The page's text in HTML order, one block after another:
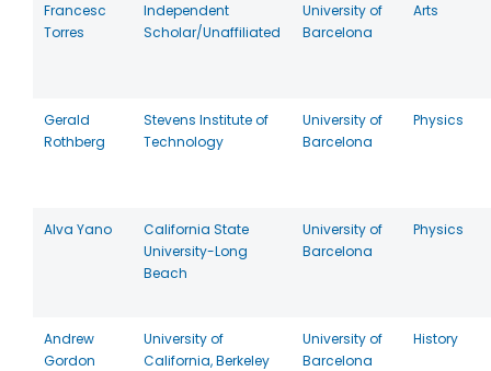
Francesc
Torres
Independent
Scholar/Unaffiliated
University of
Barcelona
Arts
Gerald
Rothberg
Stevens Institute of
Technology
University of
Barcelona
Physics
Alva Yano
California State
University-Long
Beach
University of
Barcelona
Physics
Andrew
Gordon
University of
California, Berkeley
University of
Barcelona
History